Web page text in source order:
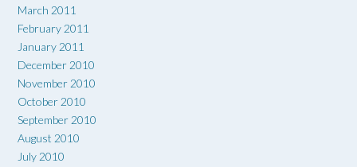
March 2011
February 2011
January 2011
December 2010
November 2010
October 2010
September 2010
August 2010
July 2010